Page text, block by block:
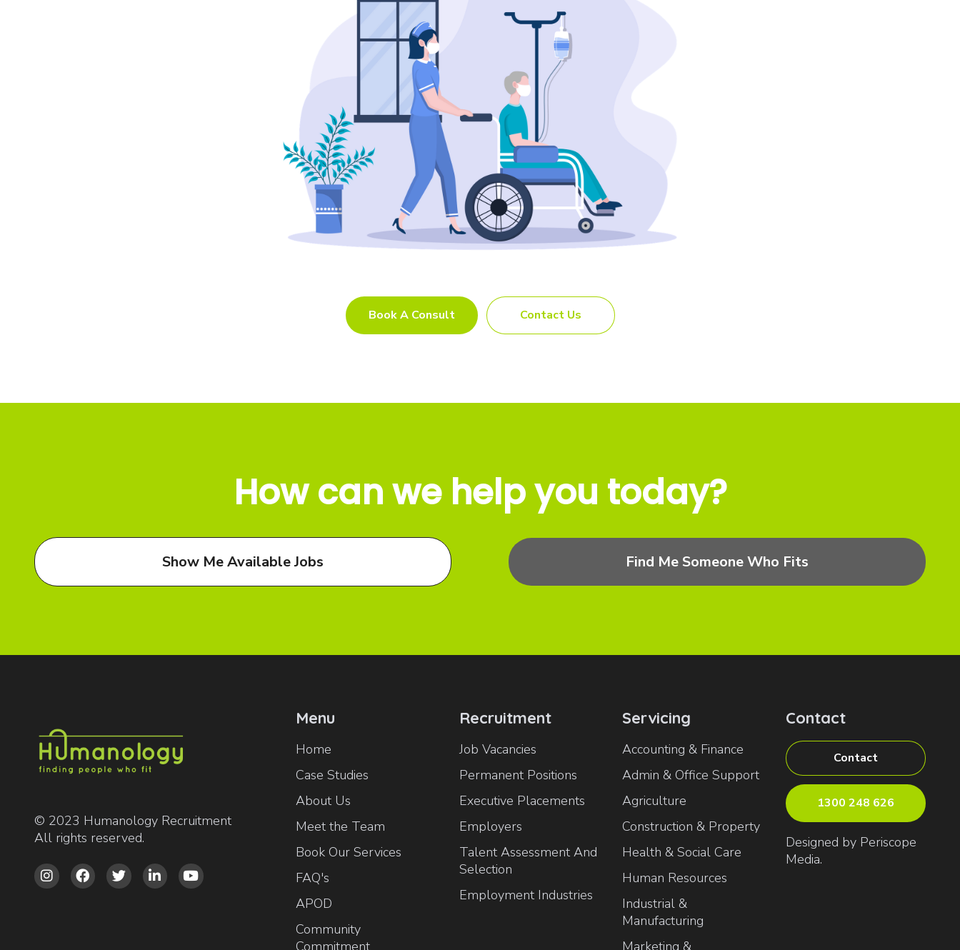
Book A Consult Contact Us
How can we help you today?
Show Me Available Jobs Find Me Someone Who Fits
© 2023 Humanology Recruitment
All rights reserved.
    
Menu
Home
Case Studies
About Us
Meet the Team
Book Our Services
FAQ's
APOD
Community
Commitment
Recruitment
Job Vacancies
Permanent Positions
Executive Placements
Employers
Talent Assessment And
Selection
Employment Industries
Servicing
Accounting & Finance
Admin & Office Support
Agriculture
Construction & Property
Health & Social Care
Human Resources
Industrial &
Manufacturing
Marketing &
Contact
Contact
1300 248 626
Designed by Periscope
Media.